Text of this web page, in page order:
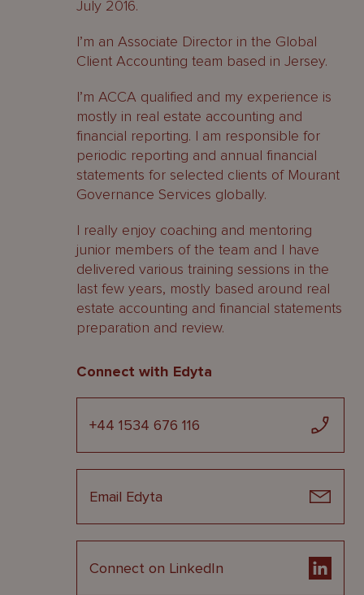
July 2016.
I’m an Associate Director in the Global
Client Accounting team based in Jersey.
I’m ACCA qualified and my experience is
mostly in real estate accounting and
financial reporting. I am responsible for
periodic reporting and annual financial
statements for selected clients of Mourant
Governance Services globally.
I really enjoy coaching and mentoring
junior members of the team and I have
delivered various training sessions in the
last few years, mostly based around real
estate accounting and financial statements
preparation and review.
Connect with Edyta
+44 1534 676 116
Email Edyta
Connect on LinkedIn